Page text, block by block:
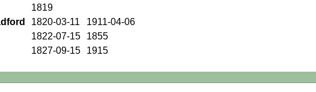
1819
1820-03-11
1911-04-06
1822-07-15
1855
1827-09-15 1915